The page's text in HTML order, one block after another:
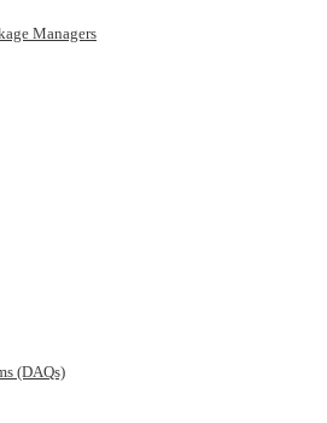
Managers
(DAQs)